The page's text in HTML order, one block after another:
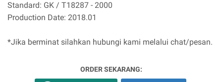
Standard: GK / T18287 - 2000
Production Date: 2018.01
*Jika berminat silahkan hubungi kami melalui chat/pesan.
ORDER SEKARANG: